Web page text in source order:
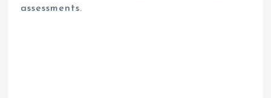
assessments.